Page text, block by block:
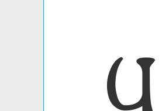
𐍁